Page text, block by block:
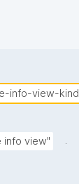
info-view-kind
info view"
.